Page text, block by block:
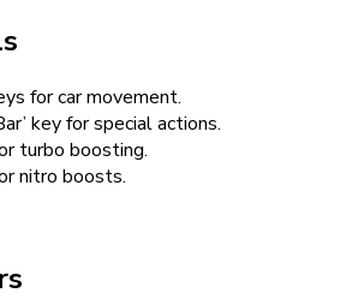
for car movement.
key for special actions.
turbo boosting.
nitro boosts.